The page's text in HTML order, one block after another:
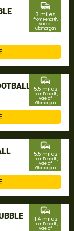
commute
3 miles
from Penarth,
Vale of
Glamorgan
commute
5.5 miles
from Penarth,
Vale of
Glamorgan
commute
5.5 miles
from Penarth,
Vale of
Glamorgan
commute
11.4 miles
from Penarth,
Vale of